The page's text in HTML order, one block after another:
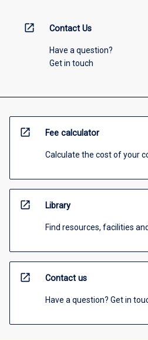
open_in_new Contact Us
Have a question?
Get in touch
open_in_new Fee calculator
Calculate the cost of your
open_in_new Library
Find resources, facilities
open_in_new Contact us
Have a question? Get in